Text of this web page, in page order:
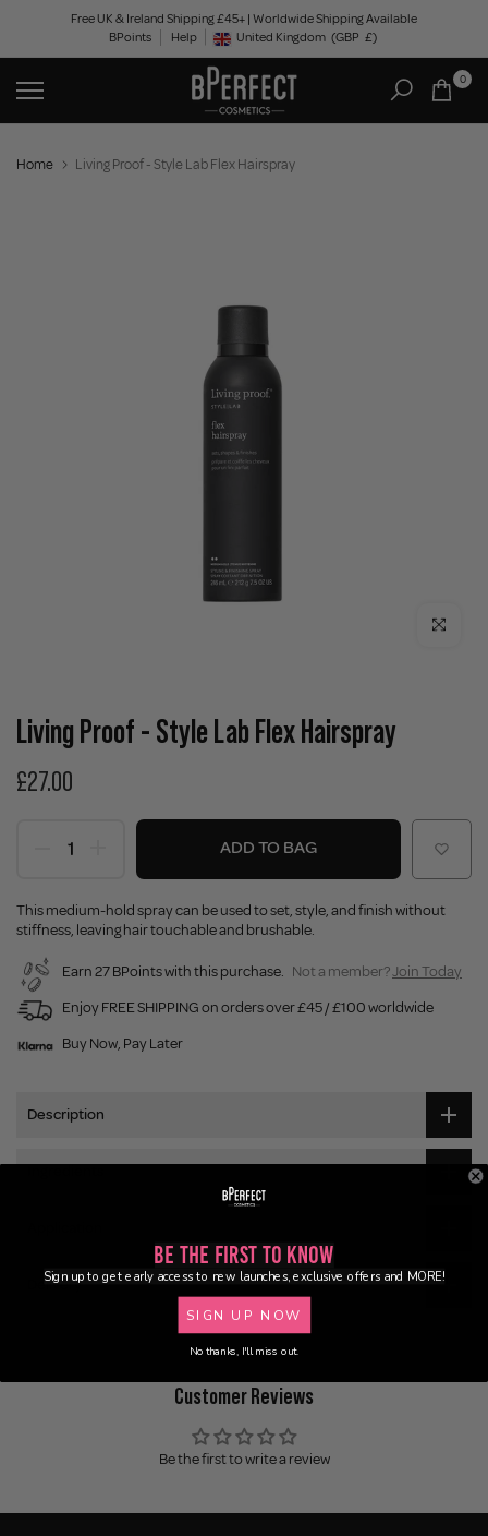
content
Free UK & Ireland Shipping £45+ | Worldwide Shipping Available
BPoints
Help Geolocation Button: United Kingdom, GBP, £
United Kingdom (GBP £)
0
Home Living Proof - Style Lab Flex Hairspray
Click to
Living Proof - Style Lab Flex Hairspray
£27.00
ADD TO BAG
This medium-hold spray can be used to set, style, and finish without
stiffness, leaving hair touchable and brushable.
Earn 27 BPoints with this purchase. Not a member?Join Today
Enjoy FREE SHIPPING on orders over £45 / £100 worldwide
Buy Now, Pay Later
Description
Delivery
Customer Reviews
Be the first to write a review
Be the First to Know
Sign up to get early access to new launches, exclusive offers and MORE!
SIGN UP NOW
No thanks, I'll miss out.